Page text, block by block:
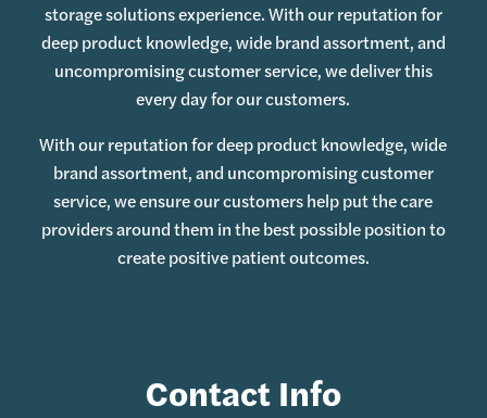
storage solutions experience. With our reputation for
deep product knowledge, wide brand assortment, and
uncompromising customer service, we deliver this
every day for our customers.
With our reputation for deep product knowledge, wide
brand assortment, and uncompromising customer
service, we ensure our customers help put the care
providers around them in the best possible position to
create positive patient outcomes.
Contact Info